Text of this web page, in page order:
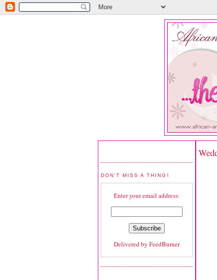
DON'T MISS A THING!
Enter your email address:
Delivered by FeedBurner